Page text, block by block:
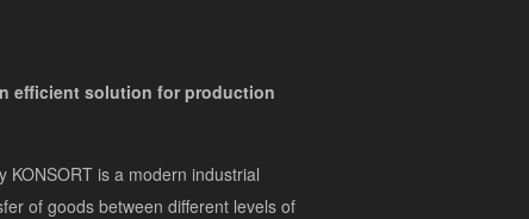
efficient solution for production
is a modern industrial
of goods between different levels of